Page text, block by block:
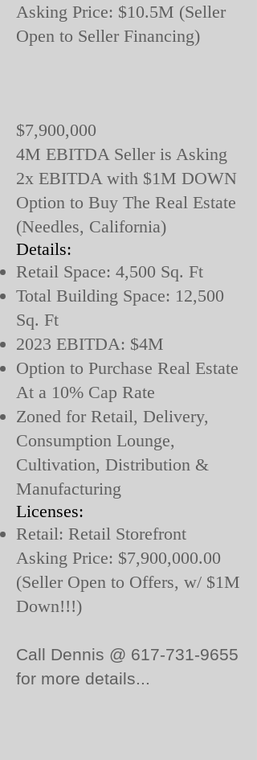
Asking Price: $10.5M (Seller
Open to Seller Financing)
$7,900,000
4M EBITDA Seller is Asking
2x EBITDA with $1M DOWN
Option to Buy The Real Estate
(Needles, California)
Details:
Retail Space: 4,500 Sq. Ft
Total Building Space: 12,500
Sq. Ft
2023 EBITDA: $4M
Option to Purchase Real Estate
At a 10% Cap Rate
Zoned for Retail, Delivery,
Consumption Lounge,
Cultivation, Distribution &
Manufacturing
Licenses:
Retail: Retail Storefront
Asking Price: $7,900,000.00
(Seller Open to Offers, w/ $1M
Down!!!)
Call Dennis @ 617-731-9655
for more details...